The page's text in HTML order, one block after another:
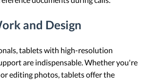
and Design
tablets with high-resolution
are indispensable. Whether you're
editing photos, tablets offer the